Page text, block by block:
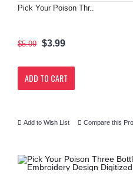
Pick Your Poison Thr..
$5.99 $3.99
ADD TO CART
Add to Wish List Compare this